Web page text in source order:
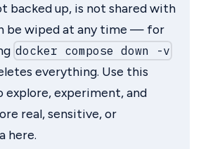
backed up, is not shared with
be wiped at any time — for
docker compose down -v
everything. Use this
experiment, and
real, sensitive, or
here.